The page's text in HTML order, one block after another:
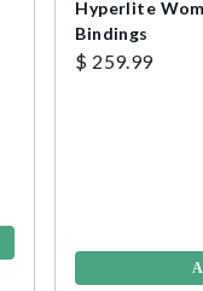
Hyperlite
Bindings
$ 259.99